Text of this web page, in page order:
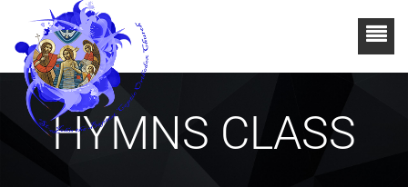
HYMNS CLASS